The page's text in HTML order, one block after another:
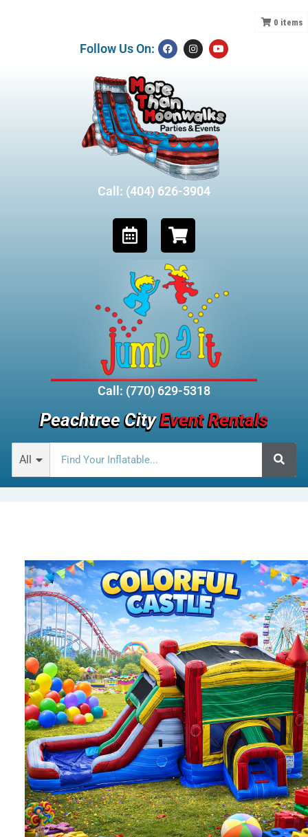
Follow Us On:
Call: (404) 626-3904
Peachtree CityEvent Rentals
All
Call: (770) 629-5318
0 items